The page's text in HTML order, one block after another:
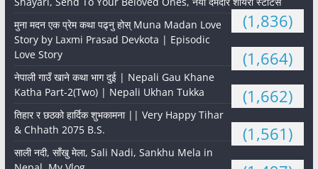
(1,836)
मुना मदन एक प्रेम कथा पढ्नु होस् Muna Madan Love
Story by Laxmi Prasad Devkota | Episodic
Love Story
(1,664)
नेपाली गाउँ खाने कथा भाग दुई | Nepali Gau Khane
Katha Part-2(Two) | Nepali Ukhan Tukka
(1,662)
तिहार र छठको हार्दिक शुभकामना || Very Happy Tihar
& Chhath 2075 B.S.
(1,561)
साली नदी, साँखु मेला, Sali Nadi, Sankhu Mela in